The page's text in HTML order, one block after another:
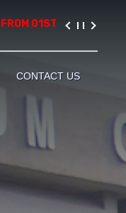
AUGUST, 2026.
CONTACT US